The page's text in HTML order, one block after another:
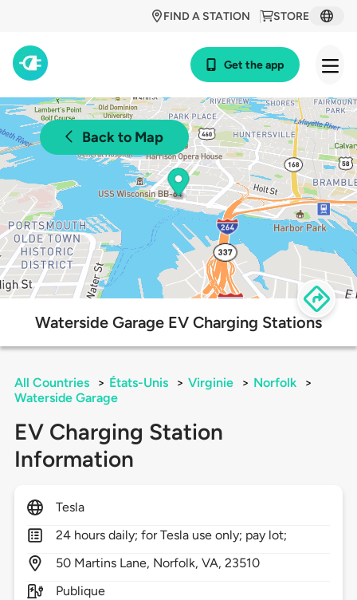
STORE
FIND A STATION
Get the app
Back to Map
Waterside Garage EV Charging Stations
All Countries > États-Unis > Virginie > Norfolk
>
Waterside Garage
EV Charging Station
Information
Tesla
24 hours daily; for Tesla use only; pay lot;
50 Martins Lane, Norfolk,VA,23510
Publique